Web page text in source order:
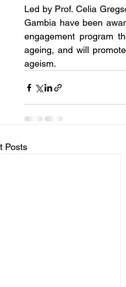
Led by Prof. Celia
Gambia have been
engagement program
ageing, and will
ageism.
Posts